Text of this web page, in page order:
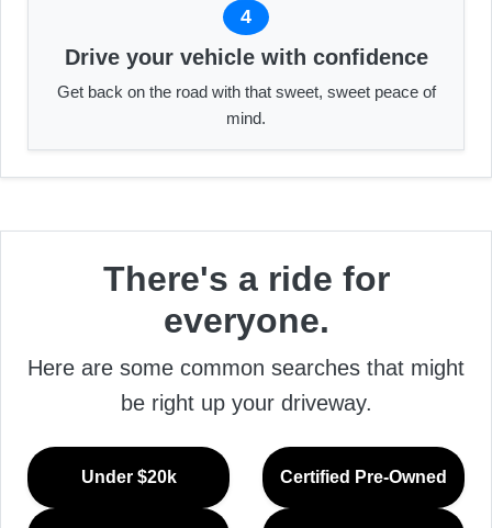
4
Drive your vehicle with confidence
Get back on the road with that sweet, sweet peace of
mind.
There's a ride for
everyone.
Here are some common searches that might
be right up your driveway.
Under $20k Certified Pre-Owned